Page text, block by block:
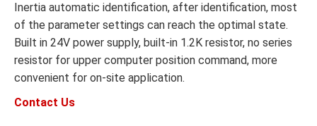
Inertia automatic identification, after identification, most
of the parameter settings can reach the optimal state.
Built in 24V power supply, built-in 1.2K resistor, no series
resistor for upper computer position command, more
convenient for on-site application.
Contact Us